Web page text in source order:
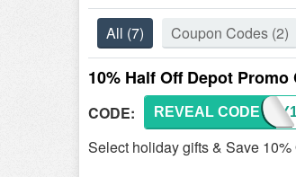
All (7) Coupon Codes (2)
10% Half Off Depot
CODE: REVEAL CODE
Select holiday gifts & Save